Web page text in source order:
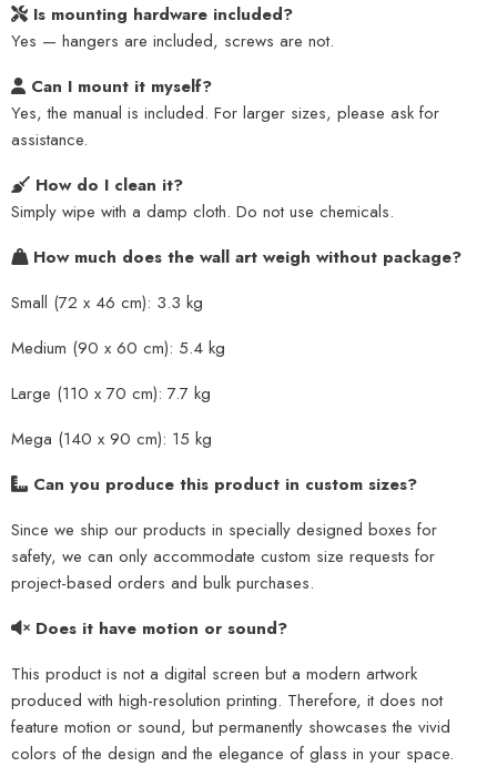
Is mounting hardware included?
Yes — hangers are included, screws are not.
Can I mount it myself?
Yes, the manual is included. For larger sizes, please ask for
assistance.
How do I clean it?
Simply wipe with a damp cloth. Do not use chemicals.
How much does the wall art weigh without package?
Small (72 x 46 cm): 3.3 kg
Medium (90 x 60 cm): 5.4 kg
Large (110 x 70 cm): 7.7 kg
Mega (140 x 90 cm): 15 kg
Can you produce this product in custom sizes?
Since we ship our products in specially designed boxes for
safety, we can only accommodate custom size requests for
project-based orders and bulk purchases.
Does it have motion or sound?
This product is not a digital screen but a modern artwork
produced with high-resolution printing. Therefore, it does not
feature motion or sound, but permanently showcases the vivid
colors of the design and the elegance of glass in your space.